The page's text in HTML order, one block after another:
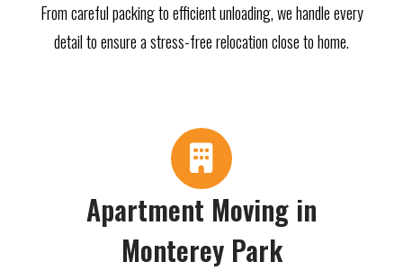
From careful packing to efficient unloading, we handle every
detail to ensure a stress-free relocation close to home.
Apartment Moving in
Monterey Park